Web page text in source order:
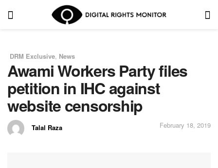
DRM Exclusive, News
Awami Workers Party files
petition in IHC against
website censorship
Talal Raza February 18, 2019